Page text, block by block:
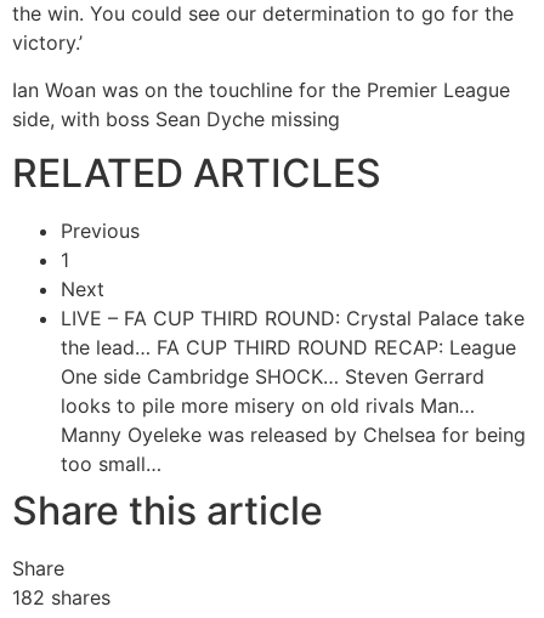
the win. You could see our determination to go for the
victory.’
Ian Woan was on the touchline for the Premier League
side, with boss Sean Dyche missing
RELATED ARTICLES
Previous
1
Next
LIVE – FA CUP THIRD ROUND: Crystal Palace take
the lead… FA CUP THIRD ROUND RECAP: League
One side Cambridge SHOCK… Steven Gerrard
looks to pile more misery on old rivals Man…
Manny Oyeleke was released by Chelsea for being
too small…
Share this article
Share
182 shares